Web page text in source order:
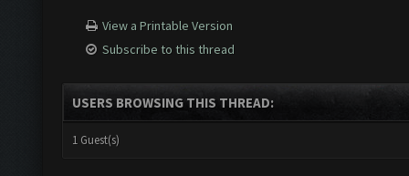
View a Printable Version
Subscribe to this thread
USERS BROWSING THIS THREAD:
1 Guest(s)